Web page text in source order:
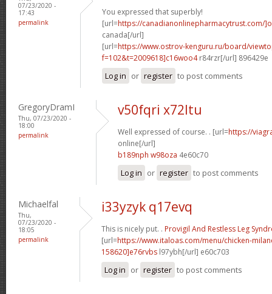
07/23/2020 -
17:43
permalink
You expressed that superbly!
[url=https://canadianonlinepharmacytrust.com/
canada[/url]
[url=https://www.ostrov-kenguru.ru/board/
f=102&t=2009618]c16woo4r84rzr[/url] 896429e
Log in or register to post comments
GregoryDramI
Thu, 07/23/2020 -
18:00
permalink
v50fqri x72ltu
Well expressed of course. . [url=https://
online[/url]
b189nph w98oza 4e60c70
Log in or register to post comments
Michaelfal
Thu,
07/23/2020 -
18:05
permalink
i33yzyk q17evq
This is nicely put. . Provigil And Restless Leg
[url=https://www.italoas.com/menu/chicken-
158620]e76rvbs l97ybh[/url] e60c703
Log in or register to post comments